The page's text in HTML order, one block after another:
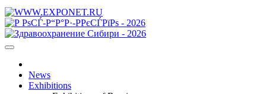
News
Exhibitions